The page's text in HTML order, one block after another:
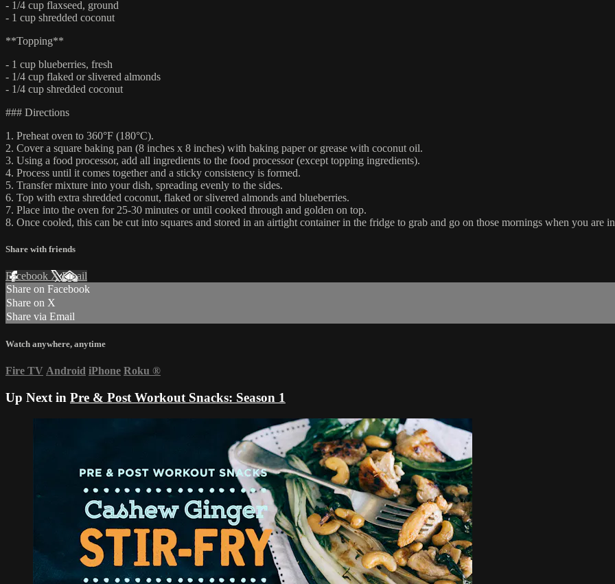
- 1/4 cup flaxseed, ground
- 1 cup shredded coconut
**Topping**
- 1 cup blueberries, fresh
- 1/4 cup flaked or slivered almonds
- 1/4 cup shredded coconut
### Directions
1. Preheat oven to 360°F (180°C).
2. Cover a square baking pan (8 inches x 8 inches) with baking paper or grease with coconut oil.
3. Using a food processor, add all ingredients to the food processor (except topping ingredients).
4. Process until it comes together and a sticky consistency is formed.
5. Transfer mixture into your dish, spreading evenly to the sides.
6. Top with extra shredded coconut, flaked or slivered almonds and blueberries.
7. Place into the oven for 25-30 minutes or until cooked through and golden on top.
8. Once cooled, this can be cut into squares and stored in an airtight container in the fridge to grab and go on those mornings when you are
Share with friends
Facebook XEmail
Share on Facebook
Share on X
Share via Email
Watch anywhere, anytime
Fire TV Android iPhone Roku ®
Up Next in Pre & Post Workout Snacks: Season 1